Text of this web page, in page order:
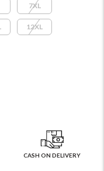
7XL
12XL
CASH ON DELIVERY